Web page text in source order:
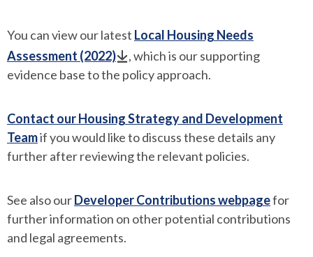
You can view our latest Local Housing Needs
Assessment (2022)
, which is our supporting
evidence base to the policy approach.
Contact our Housing Strategy and Development
Teamif you would like to discuss these details any
further after reviewing the relevant policies.
See also ourDeveloper Contributions webpagefor
further information on other potential contributions
and legal agreements.